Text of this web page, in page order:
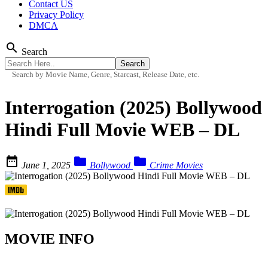
Contact US
Privacy Policy
DMCA
search Search
Search by Movie Name, Genre, Starcast, Release Date, etc.
Interrogation (2025) Bollywood
Hindi Full Movie WEB – DL
 June 1, 2025  Bollywood  Crime Movies
MOVIE INFO